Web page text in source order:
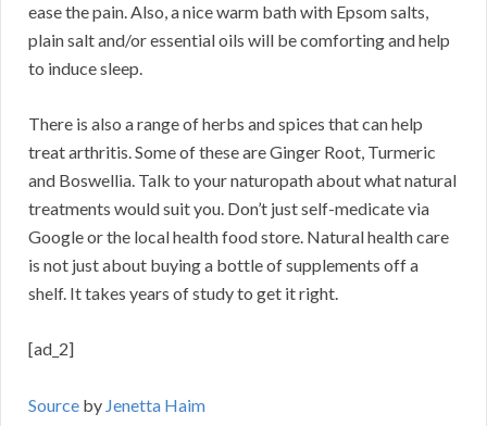
ease the pain. Also, a nice warm bath with Epsom salts,
plain salt and/or essential oils will be comforting and help
to induce sleep.
There is also a range of herbs and spices that can help
treat arthritis. Some of these are Ginger Root, Turmeric
and Boswellia. Talk to your naturopath about what natural
treatments would suit you. Don’t just self-medicate via
Google or the local health food store. Natural health care
is not just about buying a bottle of supplements off a
shelf. It takes years of study to get it right.
[ad_2]
Source by Jenetta Haim